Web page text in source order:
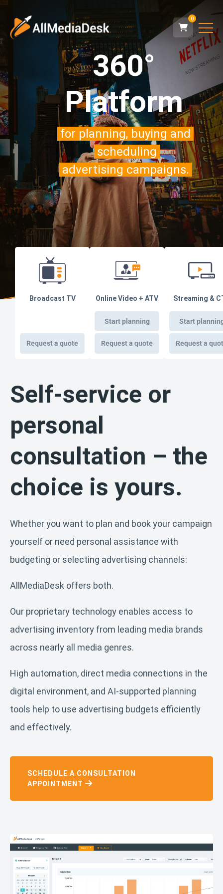
0
360°
Platform
for planning, buying and
scheduling
advertising campaigns.
Broadcast TV
Request a quote
Online Video + ATV
Start planning
Request a quote
Streaming &
Start
Request a
Self-service or
personal
consultation – the
choice is yours.
Whether you want to plan and book your campaign
yourself or need personal assistance with
budgeting or selecting advertising channels:
AllMediaDesk offers both.
Our proprietary technology enables access to
advertising inventory from leading media brands
across nearly all media genres.
High automation, direct media connections in the
digital environment, and AI-supported planning
tools help to use advertising budgets efficiently
and effectively.
SCHEDULE A CONSULTATION
APPOINTMENT